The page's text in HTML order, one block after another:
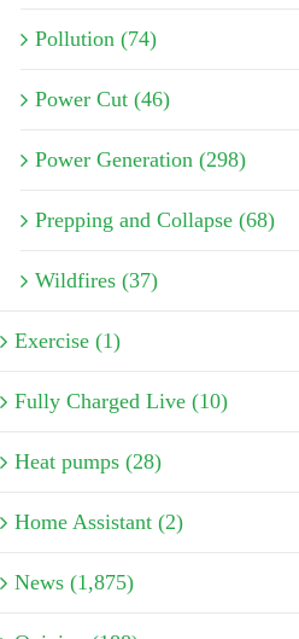
Pollution (74)
Power Cut (46)
Power Generation (298)
Prepping and Collapse (68)
Wildfires (37)
Exercise (1)
Fully Charged Live (10)
Heat pumps (28)
Home Assistant (2)
News (1,875)